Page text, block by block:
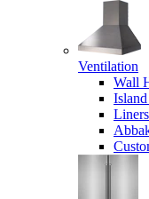
Ventilation
Wall
Liners